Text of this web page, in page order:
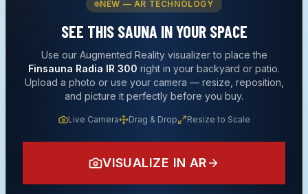
NEW — AR TECHNOLOGY
SEE THIS SAUNA IN YOUR SPACE
Use our Augmented Reality visualizer to place the
Finsauna Radia IR 300 right in your backyard or patio.
Upload a photo or use your camera — resize, reposition,
and picture it perfectly before you buy.
Live Camera Drag & Drop Resize to Scale
VISUALIZE IN AR